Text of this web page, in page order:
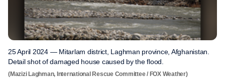
25 April 2024 — Mitarlam district, Laghman province, Afghanistan.
Detail shot of damaged house caused by the flood.
(Mazizi Laghman, International Rescue Committee / FOX Weather)